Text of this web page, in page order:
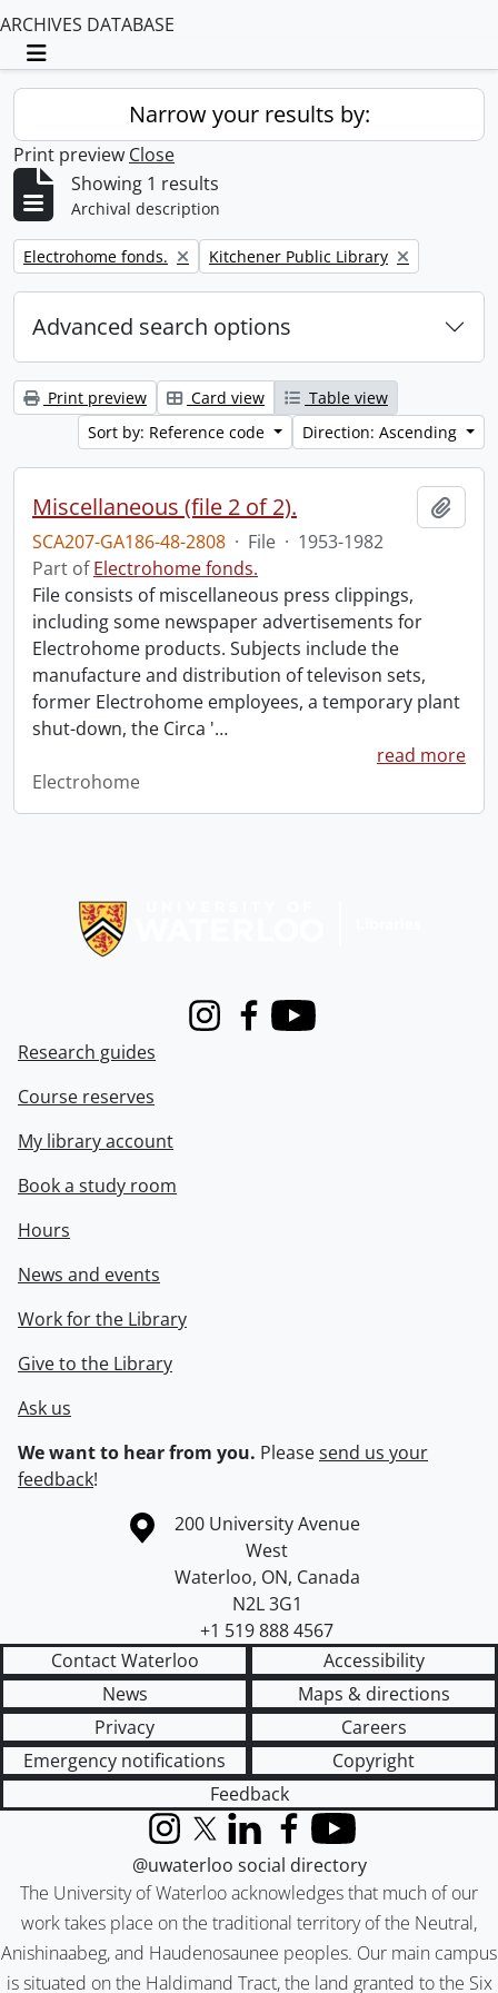
ARCHIVES DATABASE
Toggle navigation
Narrow your results by:
Print preview Close
Showing 1 results
Archival description
Remove filter:
Electrohome fonds. Remove filter:
Kitchener Public Library
Advanced search options
Print preview Card view
Table view
Sort by: Reference code
Direction: Ascending
Miscellaneous (file 2 of 2).
SCA207-GA186-48-2808 · File · 1953-1982
Part ofElectrohome fonds.
File consists of miscellaneous press clippings,
including some newspaper advertisements for
Electrohome products. Subjects include the
manufacture and distribution of televison sets,
former Electrohome employees, a temporary plant
shut-down, the Circa '…
read more
Electrohome
InstagramFacebook
Youtube
Research guides
Course reserves
My library account
Book a study room
Hours
News and events
Work for the Library
Give to the Library
Ask us
We want to hear from you. Pleasesend us your
feedback!
Information about the University of Waterloo
Campus map
200 University Avenue
West
Waterloo, ON, Canada
N2L 3G1
+1 519 888 4567
Contact Waterloo
Accessibility
News
Maps & directions
Privacy
Careers
Emergency notifications
Copyright
Feedback
The University of Waterloo acknowledges that much of our
work takes place on the traditional territory of the Neutral,
Anishinaabeg, and Haudenosaunee peoples. Our main campus
is situated on the Haldimand Tract, the land granted to the Six
InstagramX (formerly Twitter)
LinkedInFacebook
YouTube
@uwaterloo social directory